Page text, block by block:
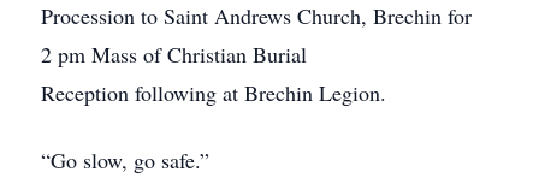
Procession to Saint Andrews Church, Brechin for
2 pm Mass of Christian Burial
Reception following at Brechin Legion.
“Go slow, go safe.”